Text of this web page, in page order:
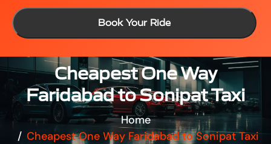
Book Your Ride
Cheapest One Way
Faridabad to Sonipat Taxi
Home
Cheapest One Way Faridabad to Sonipat Taxi